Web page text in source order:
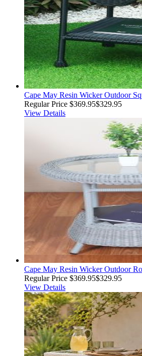
Cape May Resin Wicker Outdoor
Regular Price $369.95$329.95
View Details
Cape May Resin Wicker Outdoor
Regular Price $369.95$329.95
View Details